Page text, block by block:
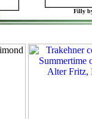
Filly